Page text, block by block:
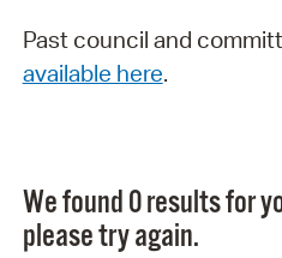
Past council and
available here.
We found 0 results for
please try again.